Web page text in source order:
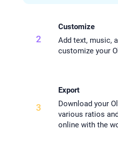
2
Customize
Add text, music,
customize your
3
Export
Download your
various ratios
online with the